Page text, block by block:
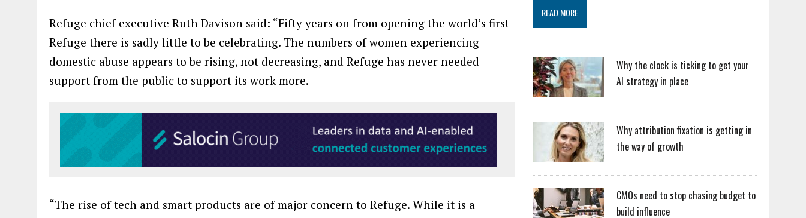
Refuge chief executive Ruth Davison said: “Fifty years on from opening the world’s first
Refuge there is sadly little to be celebrating. The numbers of women experiencing
domestic abuse appears to be rising, not decreasing, and Refuge has never needed
support from the public to support its work more.
“The rise of tech and smart products are of major concern to Refuge. While it is a
READ MORE
Why the clock is ticking to get your
AI strategy in place
Why attribution fixation is getting in
the way of growth
CMOs need to stop chasing budget to
build influence